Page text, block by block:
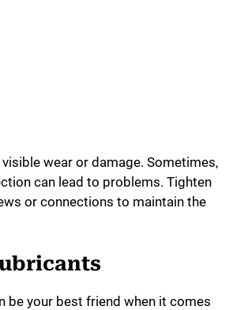
wear or damage. Sometimes,
can lead to problems. Tighten
or connections to maintain the
be your best friend when it comes